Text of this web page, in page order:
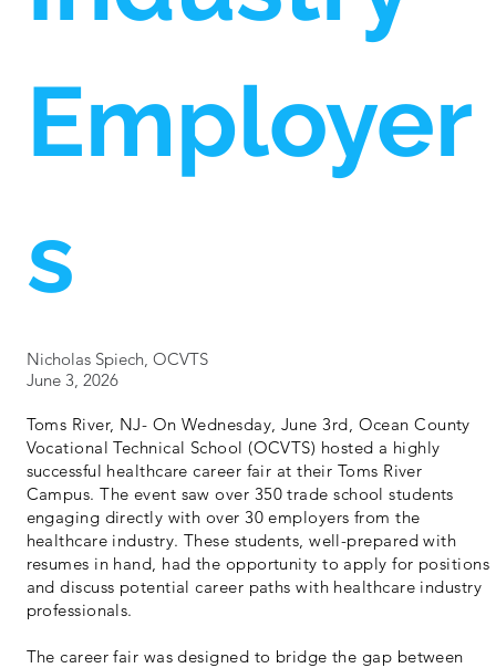
Employer
s
Nicholas Spiech, OCVTS
June 3, 2026
Toms River, NJ- On Wednesday, June 3rd, Ocean County
Vocational Technical School (OCVTS) hosted a highly
successful healthcare career fair at their Toms River
Campus. The event saw over 350 trade school students
engaging directly with over 30 employers from the
healthcare industry. These students, well-prepared with
resumes in hand, had the opportunity to apply for positions
and discuss potential career paths with healthcare industry
professionals.
The career fair was designed to bridge the gap between